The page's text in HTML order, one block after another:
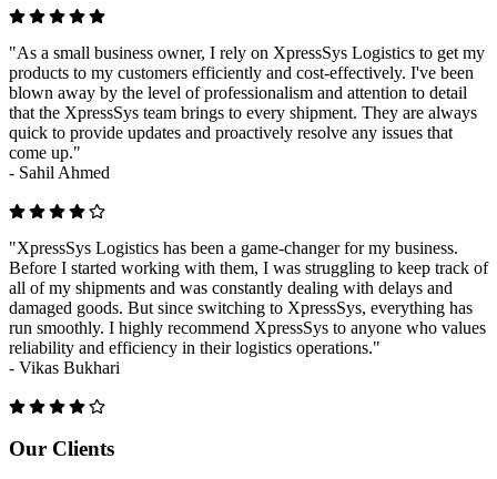
"As a small business owner, I rely on XpressSys Logistics to get my
products to my customers efficiently and cost-effectively. I've been
blown away by the level of professionalism and attention to detail
that the XpressSys team brings to every shipment. They are always
quick to provide updates and proactively resolve any issues that
come up."
- Sahil Ahmed
"XpressSys Logistics has been a game-changer for my business.
Before I started working with them, I was struggling to keep track of
all of my shipments and was constantly dealing with delays and
damaged goods. But since switching to XpressSys, everything has
run smoothly. I highly recommend XpressSys to anyone who values
reliability and efficiency in their logistics operations."
- Vikas Bukhari
Our Clients